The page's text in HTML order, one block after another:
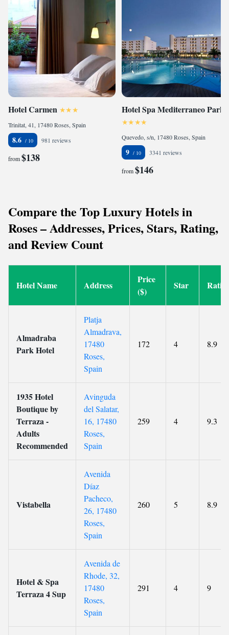
Hotel Carmen
Trinitat, 41, 17480 Roses, Spain
8.6 981 reviews
from$138
Hotel Spa Mediterraneo Park
Quevedo, s/n, 17480 Roses, Spain
9 3341 reviews
from$146
Compare the Top Luxury Hotels in
Roses – Addresses, Prices, Stars, Rating,
and Review Count
Hotel Name Address
Price
($)
Star
Almadraba
Park Hotel
Platja
Almadrava,
17480
Roses,
Spain
172 4 8.9
1935 Hotel
Boutique by
Terraza -
Adults
Recommended
Avinguda
del Salatar,
16, 17480
Roses,
Spain
259 4 9.3
Vistabella
Avenida
Díaz
Pacheco,
26, 17480
Roses,
Spain
260 5 8.9
Hotel & Spa
Terraza 4 Sup
Avenida de
Rhode, 32,
17480
Roses,
Spain
291 4 9